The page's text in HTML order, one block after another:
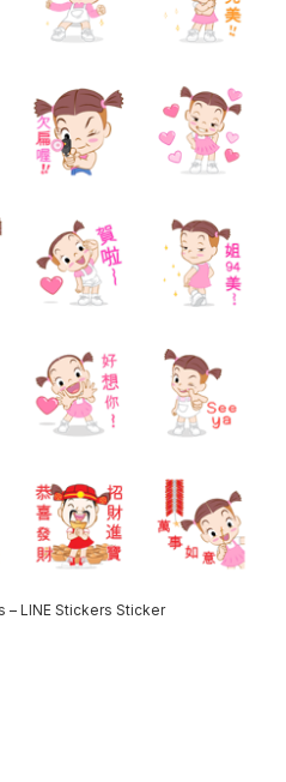
– LINE Stickers Sticker